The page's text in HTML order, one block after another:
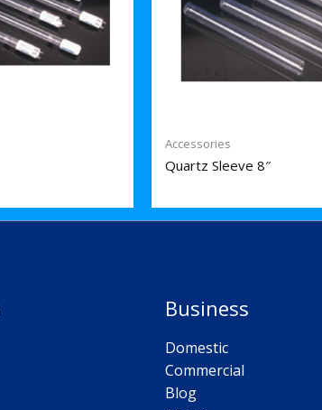
Accessories
Quartz Sleeve 8″
Business
Domestic
Commercial
Blog